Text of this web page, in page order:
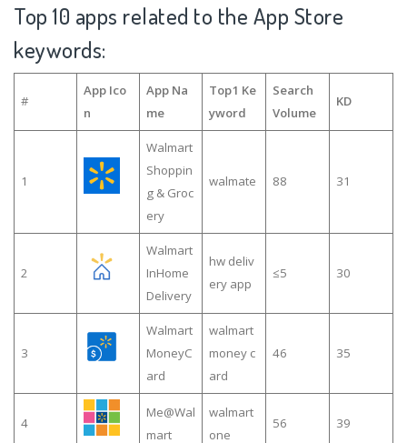
Top 10 apps related to the App Store
keywords:
#
App Ico
n
App Na
me
Top1 Ke
yword
Search
Volume
KD
1
Walmart
Shoppin
g & Groc
ery
walmate 88 31
2
Walmart
InHome
Delivery
hw deliv
ery app
≤5 30
3
Walmart
MoneyC
ard
walmart
money c
ard
46 35
4
Me@Wal
mart
walmart
one
56 39